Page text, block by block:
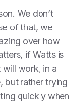
We don’t
of that, we
over how
if Watts is
will work, in a
but rather trying
quickly when